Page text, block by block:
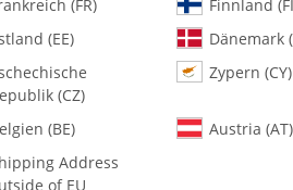
4400-202 KST
SKU:
MA4400-202
Category:
4400-202 KST Servo Set 3x
(FR)
Finnland
(EE)
Dänemark
(CZ)
Zypern (CY)
(BE)
Austria (AT)
Address
of EU